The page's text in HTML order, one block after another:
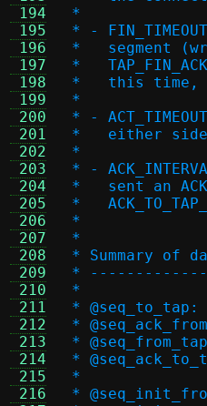
194
195
196
197
198
199
200
201
202
203
204
205
206
207
208
209
210
211
212
213
214
215
216
*
* -
*   segment
*
*   this time,
*
* -
*   either
*
* -
*   sent an
*
*
*
* Summary of
*
*
*